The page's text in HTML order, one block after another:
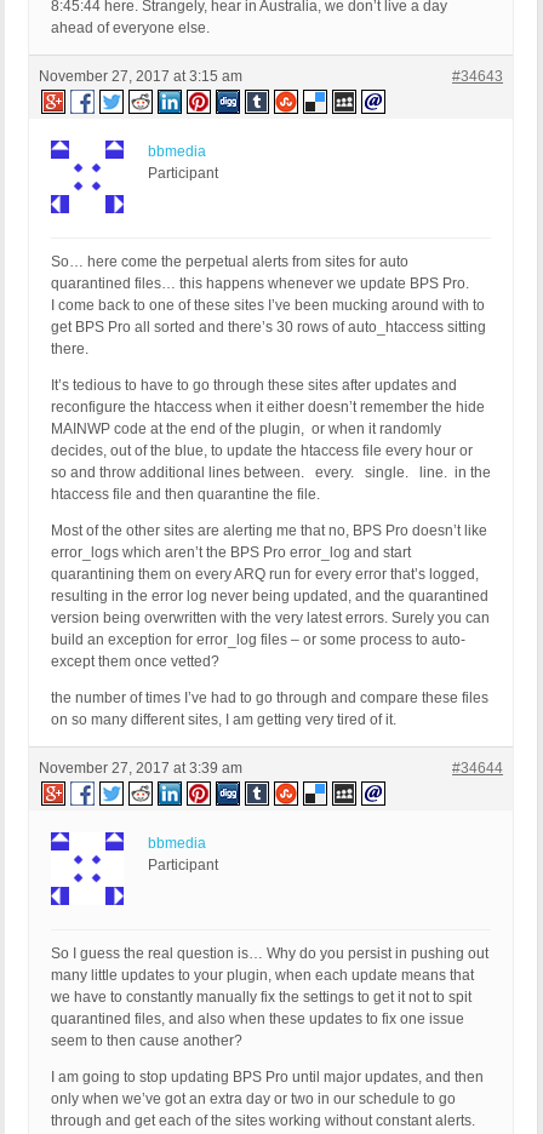
8:45:44 here. Strangely, hear in Australia, we don’t live a day
ahead of everyone else.
November 27, 2017 at 3:15 am #34643
bbmedia
Participant
So… here come the perpetual alerts from sites for auto
quarantined files… this happens whenever we update BPS Pro.
I come back to one of these sites I’ve been mucking around with to
get BPS Pro all sorted and there’s 30 rows of auto_htaccess sitting
there.
It’s tedious to have to go through these sites after updates and
reconfigure the htaccess when it either doesn’t remember the hide
MAINWP code at the end of the plugin, or when it randomly
decides, out of the blue, to update the htaccess file every hour or
so and throw additional lines between. every. single. line. in the
htaccess file and then quarantine the file.
Most of the other sites are alerting me that no, BPS Pro doesn’t like
error_logs which aren’t the BPS Pro error_log and start
quarantining them on every ARQ run for every error that’s logged,
resulting in the error log never being updated, and the quarantined
version being overwritten with the very latest errors. Surely you can
build an exception for error_log files – or some process to auto-
except them once vetted?
the number of times I’ve had to go through and compare these files
on so many different sites, I am getting very tired of it.
November 27, 2017 at 3:39 am #34644
bbmedia
Participant
So I guess the real question is… Why do you persist in pushing out
many little updates to your plugin, when each update means that
we have to constantly manually fix the settings to get it not to spit
quarantined files, and also when these updates to fix one issue
seem to then cause another?
I am going to stop updating BPS Pro until major updates, and then
only when we’ve got an extra day or two in our schedule to go
through and get each of the sites working without constant alerts.